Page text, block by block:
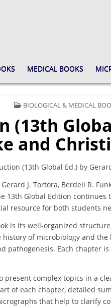
MEDICAL BOOKS
POSTED
BIOLOGICAL & MEDICAL
and
(13th Global Ed.) by
J. Tortora, Berdell R.
13th Global Edition
resource for both students
is its well-organized
of microbiology and
pathogenesis. Each chapter
present complex topics in a
of each chapter, detailed
that help to clarify